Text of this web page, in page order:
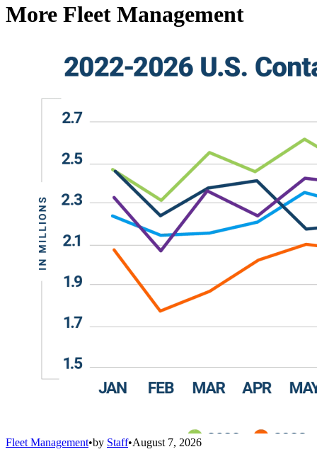
More Fleet Management
Fleet Management•by Staff•August 7, 2026